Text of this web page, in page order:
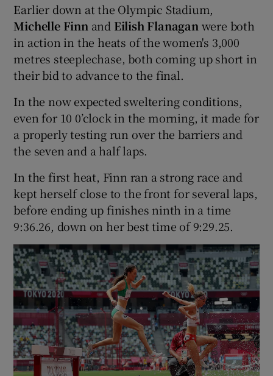
Earlier down at the Olympic Stadium,
Michelle Finn and Eilish Flanagan were both
in action in the heats of the women's 3,000
metres steeplechase, both coming up short in
their bid to advance to the final.
In the now expected sweltering conditions,
even for 10 0’clock in the morning, it made for
a properly testing run over the barriers and
the seven and a half laps.
In the first heat, Finn ran a strong race and
kept herself close to the front for several laps,
before ending up finishes ninth in a time
9:36.26, down on her best time of 9:29.25.